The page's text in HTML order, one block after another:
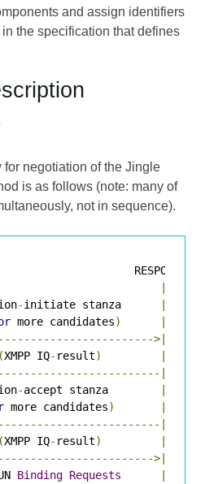
and assign identifiers
the specification that defines
negotiation of the Jingle
is as follows (note: many of
not in sequence).
RESPONDER
|
-initiate stanza
|
more candidates)
|
>|
(XMPP IQ- result)
|
|
-accept stanza
|
more candidates)
|
|
(XMPP IQ- result)
|
>|
Binding Requests
|